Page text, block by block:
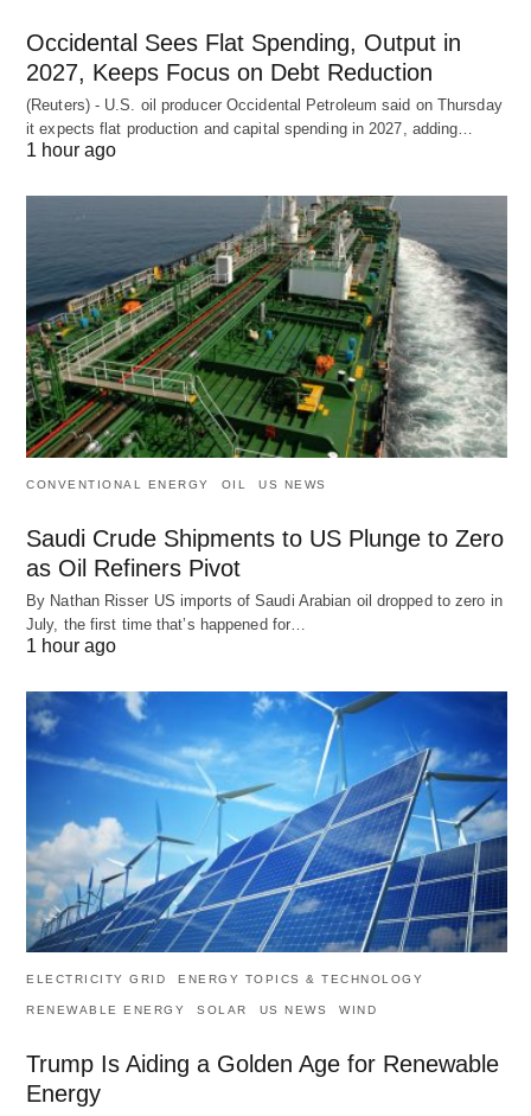
Occidental Sees Flat Spending, Output in
2027, Keeps Focus on Debt Reduction
(Reuters) - U.S. oil producer Occidental Petroleum said on Thursday
it expects flat production and capital spending in 2027, adding…
1 hour ago
CONVENTIONAL ENERGY OIL US NEWS
Saudi Crude Shipments to US Plunge to Zero
as Oil Refiners Pivot
By Nathan Risser US imports of Saudi Arabian oil dropped to zero in
July, the first time that’s happened for…
1 hour ago
ELECTRICITY GRID ENERGY TOPICS & TECHNOLOGY
RENEWABLE ENERGY SOLAR US NEWS WIND
Trump Is Aiding a Golden Age for Renewable
Energy